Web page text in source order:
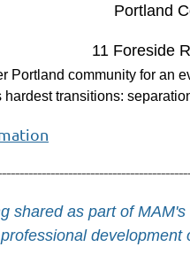
Portland
11 Foreside
Portland community for an
hardest transitions:
shared as part of
development